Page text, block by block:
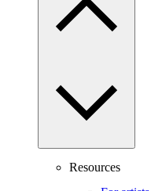
Resources